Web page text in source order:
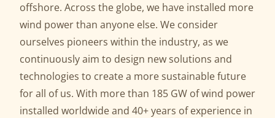
offshore. Across the globe, we have installed more
wind power than anyone else. We consider
ourselves pioneers within the industry, as we
continuously aim to design new solutions and
technologies to create a more sustainable future
for all of us. With more than 185 GW of wind power
installed worldwide and 40+ years of experience in